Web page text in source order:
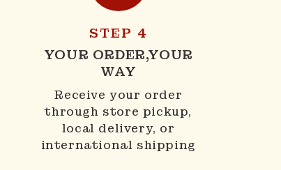
STEP 4
YOUR ORDER,YOUR
WAY
Receive your order
through store pickup,
local delivery, or
international shipping